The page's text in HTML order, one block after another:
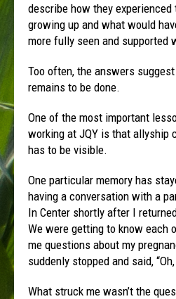
describe how they
growing up and what would
more fully seen and supported
Too often, the answers
remains to be done.
One of the most important
working at JQY is that allyship
has to be visible.
One particular memory has
having a conversation with a
In Center shortly after I
We were getting to know each
me questions about my
suddenly stopped and said,
What struck me wasn’t the